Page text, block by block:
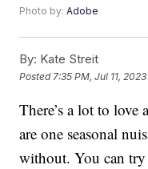
Photo by:Adobe
By: Kate Streit
Posted 7:35 PM, Jul 11, 2023
There’s a lot to love
are one seasonal
without. You can